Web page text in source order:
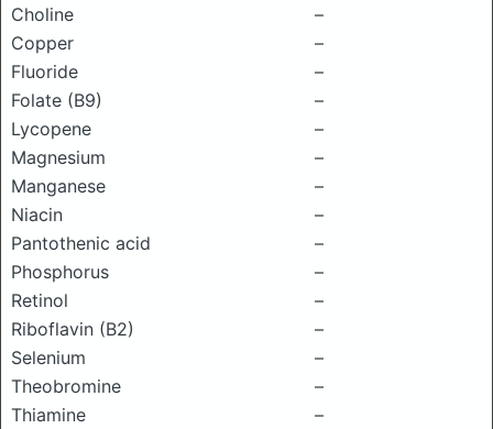
Choline
–
Copper
–
Fluoride
–
Folate (B9)
–
Lycopene
–
Magnesium
–
Manganese
–
Niacin
–
Pantothenic acid
–
Phosphorus
–
Retinol
–
Riboflavin (B2)
–
Selenium
–
Theobromine
–
Thiamine
–